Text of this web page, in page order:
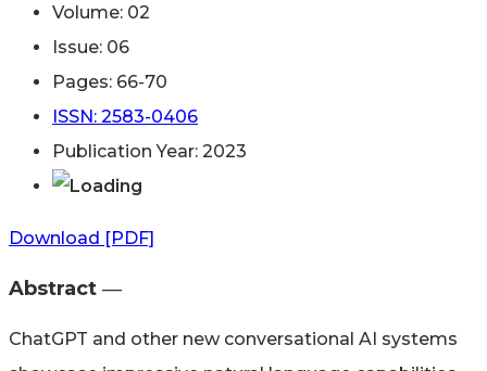
Volume: 02
Issue: 06
Pages: 66-70
ISSN: 2583-0406
Publication Year: 2023
Download [PDF]
Abstract ―​
ChatGPT and other new conversational AI systems